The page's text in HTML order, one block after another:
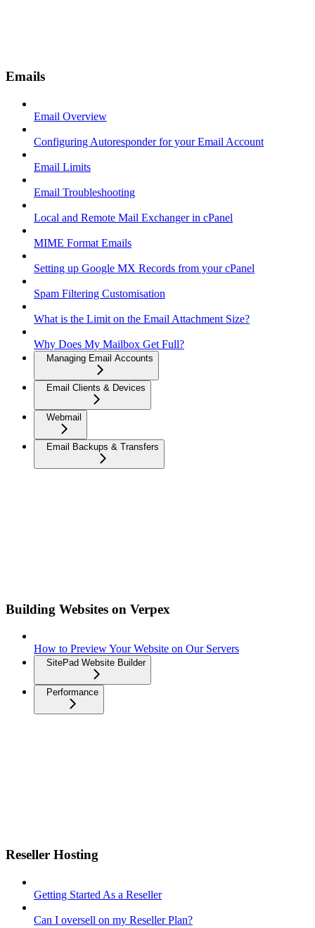
Emails
Email Overview
Configuring Autoresponder for your Email Account
Email Limits
Email Troubleshooting
Local and Remote Mail Exchanger in cPanel
MIME Format Emails
Setting up Google MX Records from your cPanel
Spam Filtering Customisation
What is the Limit on the Email Attachment Size?
Why Does My Mailbox Get Full?
Managing Email Accounts
Email Clients & Devices
Webmail
Email Backups & Transfers
Building Websites on Verpex
How to Preview Your Website on Our Servers
SitePad Website Builder
Performance
Reseller Hosting
Getting Started As a Reseller
Can I oversell on my Reseller Plan?